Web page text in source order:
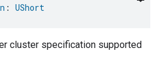
: UShort
cluster specification supported